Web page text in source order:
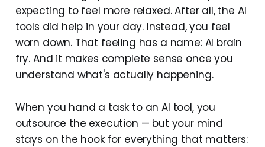
expecting to feel more relaxed. After all, the AI
tools did help in your day. Instead, you feel
worn down. That feeling has a name: AI brain
fry. And it makes complete sense once you
understand what's actually happening.
When you hand a task to an AI tool, you
outsource the execution — but your mind
stays on the hook for everything that matters: